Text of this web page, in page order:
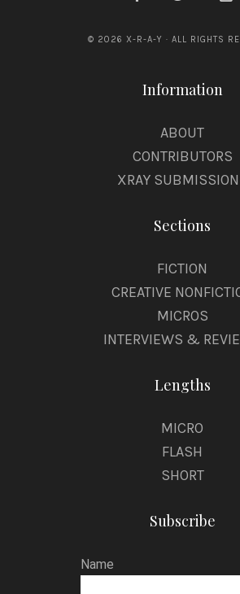
© 2026 X-R-A-Y · ALL RIGHTS
Information
ABOUT
CONTRIBUTORS
XRAY
Sections
FICTION
CREATIVE
MICROS
INTERVIEWS &
Lengths
MICRO
FLASH
SHORT
Subscribe
Name